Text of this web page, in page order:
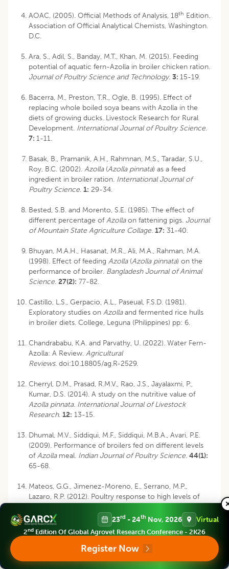
AOAC, (2005). Official Methods of Analysis, 18th Edition.
Association of Official Analytical Chemists, Washington.
D.C.
Ara, S., Adil, S., Banday, M.T., Khan, M. (2015). Feeding
potential of aquatic fern-Azolla in broiler chicken ration.
Journal of Poultry Science and Technology. 3: 15-19.
Bacerra, M., Preston, T.R., Ogle, B. (1995). Effect of
replacing whole boiled soya beans with Azolla in the
diets of growing ducks. Livestock Research for Rural
Development. International Journal of Poultry Science.
7: 1-11.
Basak, B., Pramanik, A.H., Rahmnan, M.S., Taradar, S.U.,
Roy, B.C. (2002). Azolla(Azolla pinnata) as a feed
ingredient in broiler ration. International Journal of
Poultry Science. 1: 29-34.
Bested, S.B. and Morento, S.E. (1985). The effect of
different percentage ofAzollaon fattening pigs. Journal
of Mountain State Agriculture Collage. 17: 31-40.
Bhuyan, M.A.H., Hasanat, M.R., Ali, M.A., Rahman, M.A.
(1998). Effect of feeding Azolla(Azolla pinnata) on the
performance of broiler. Bangladesh Journal of Animal
Science. 27(2): 77-82.
Castillo, L.S., Gerpacio, A.L., Paseual, F.S.D. (1981).
Exploratory studies on Azollaand fermented rice hulls
in broiler diets. College, Leguna (Philippines) pp: 6.
Chandrababu, K.A. and Parvathy, U. (2022). Water Fern-
Azolla: A Review. Agricultural
Reviews. doi:10.18805/ag.R-2529.
Cherryl, D.M., Prasad, R.M.V., Rao, J.S., Jayalaxmi, P.,
Kumar, D.S. (2014). A study on the nutritive value of
Azolla pinnata. International Journal of Livestock
Research. 12: 13-15.
Dhumal, M.V., Siddiqui, M.F., Siddiqui, M.B.A., Avari, P.E.
(2009). Performance of broilers fed on different levels
ofAzollameal. Indian Journal of Poultry Science. 44(1):
65-68.
Mateos, G.G., Jimenez-Moreno, E., Serrano, M.P.,
Lazaro, R.P. (2012). Poultry response to high levels of
characteristics.
Journal of Applied Poultry Research. 21:
156-174.
Namra, M.M.M., Hataba, N.A., Wahed, M. (2010). The
23rd - 24th Nov, 2026 Virtual
2nd Edition Of Global Agrovet Research Conference - 2K26
Register Now